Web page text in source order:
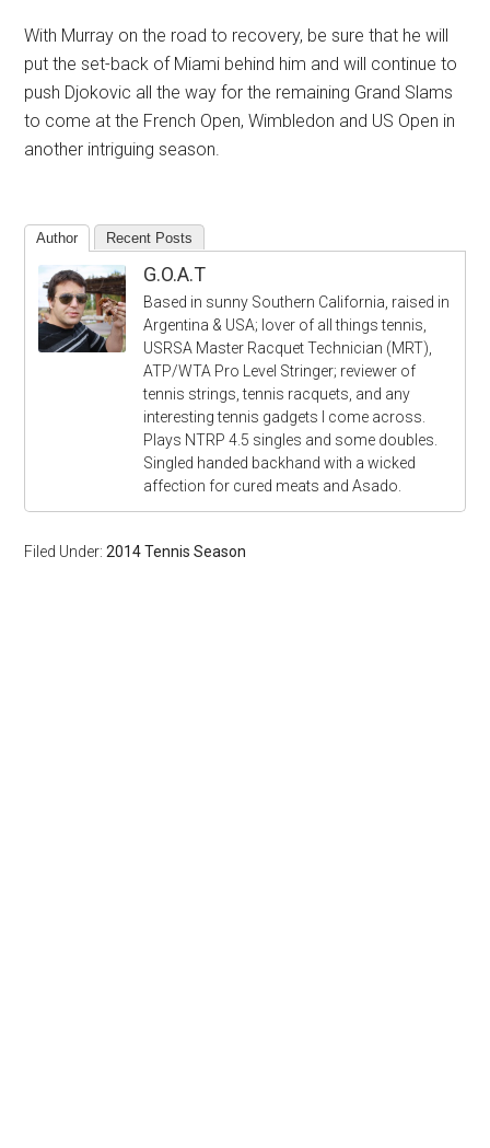
With Murray on the road to recovery, be sure that he will
put the set-back of Miami behind him and will continue to
push Djokovic all the way for the remaining Grand Slams
to come at the French Open, Wimbledon and US Open in
another intriguing season.
Author Recent Posts
G.O.A.T
Based in sunny Southern California, raised in
Argentina & USA; lover of all things tennis,
USRSA Master Racquet Technician (MRT),
ATP/WTA Pro Level Stringer; reviewer of
tennis strings, tennis racquets, and any
interesting tennis gadgets I come across.
Plays NTRP 4.5 singles and some doubles.
Singled handed backhand with a wicked
affection for cured meats and Asado.
Filed Under:2014 Tennis Season